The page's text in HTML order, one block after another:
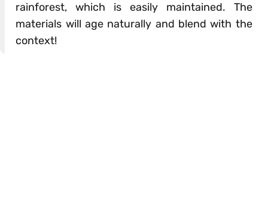
rainforest, which is easily maintained. The
materials will age naturally and blend with the
context!